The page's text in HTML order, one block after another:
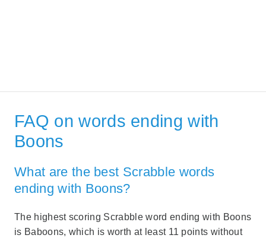
FAQ on words ending with
Boons
What are the best Scrabble words
ending with Boons?
The highest scoring Scrabble word ending with Boons
is Baboons, which is worth at least 11 points without